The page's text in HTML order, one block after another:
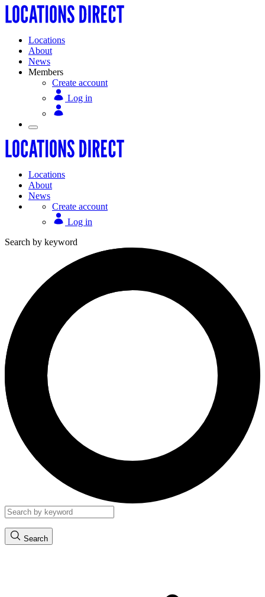
Locations
About
News
Members
Create account
Log in
Locations
About
News
Create account
Log in
Search by keyword
Search